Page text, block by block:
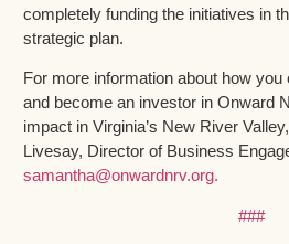
completely funding the initiatives in
strategic plan.
For more information about how
and become an investor in Onward
impact in Virginia’s New River
Livesay, Director of Business
samantha@onwardnrv.org.
###